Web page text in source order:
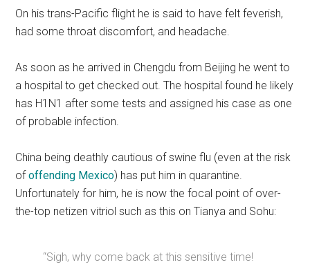
On his trans-Pacific flight he is said to have felt feverish,
had some throat discomfort, and headache.
As soon as he arrived in Chengdu from Beijing he went to
a hospital to get checked out. The hospital found he likely
has H1N1 after some tests and assigned his case as one
of probable infection.
China being deathly cautious of swine flu (even at the risk
ofoffending Mexico) has put him in quarantine.
Unfortunately for him, he is now the focal point of over-
the-top netizen vitriol such as this on Tianya and Sohu:
“Sigh, why come back at this sensitive time!